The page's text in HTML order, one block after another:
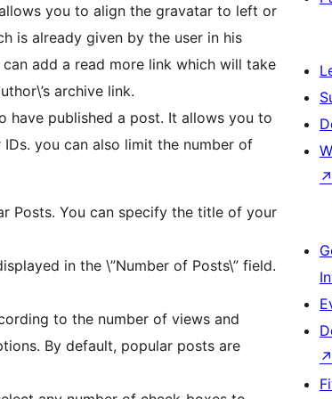
you to align the gravatar to left or
is already given by the user in his
add a read more link which will take
archive link.
have published a post. It allows you to
you can also limit the number of
Posts. You can specify the title of your
in the \”Number of Posts\” field.
to the number of views and
By default, popular posts are
↗
↗